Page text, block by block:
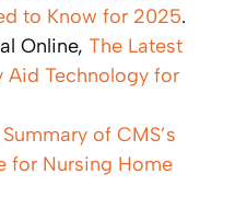
to Know for 2025.
Online, The Latest
Aid Technology for
Summary of CMS’s
for Nursing Home